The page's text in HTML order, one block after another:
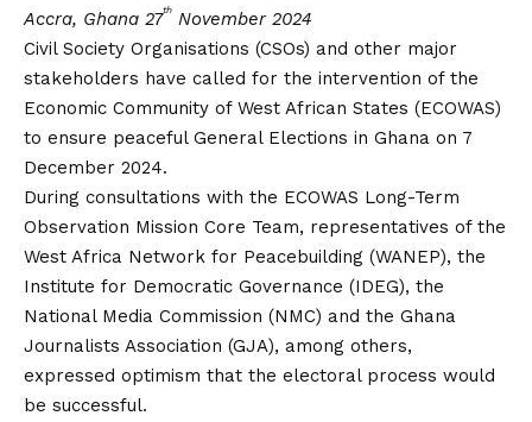
Accra, Ghana 27th November 2024
Civil Society Organisations (CSOs) and other major
stakeholders have called for the intervention of the
Economic Community of West African States (ECOWAS)
to ensure peaceful General Elections in Ghana on 7
December 2024.
During consultations with the ECOWAS Long-Term
Observation Mission Core Team, representatives of the
West Africa Network for Peacebuilding (WANEP), the
Institute for Democratic Governance (IDEG), the
National Media Commission (NMC) and the Ghana
Journalists Association (GJA), among others,
expressed optimism that the electoral process would
be successful.